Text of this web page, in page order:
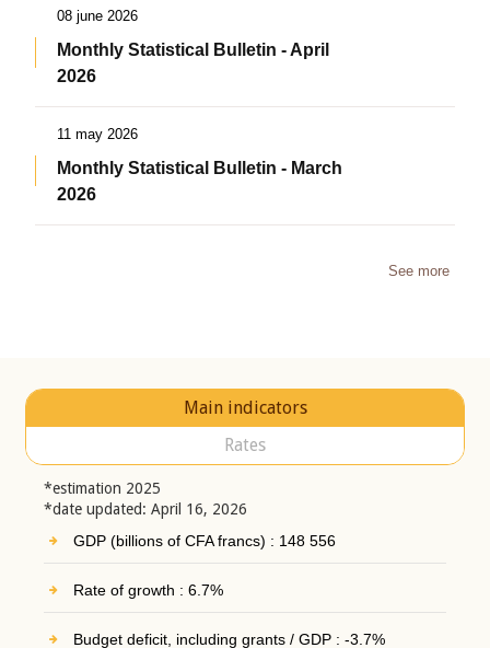
08 june 2026
Monthly Statistical Bulletin - April
2026
11 may 2026
Monthly Statistical Bulletin - March
2026
See more
Main indicators
Rates
*estimation 2025
*date updated: April 16, 2026
GDP (billions of CFA francs) : 148 556
Rate of growth : 6.7%
Budget deficit, including grants / GDP : -3.7%